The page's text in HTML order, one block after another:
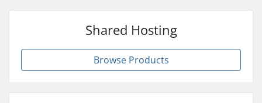
Shared Hosting
Browse Products